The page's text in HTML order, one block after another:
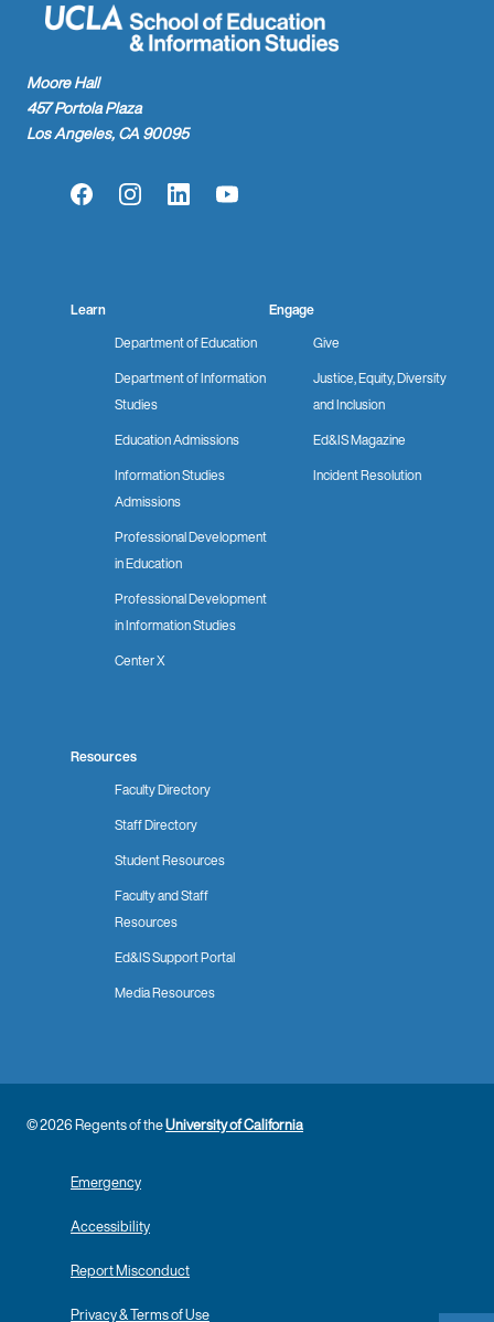
Moore Hall
457 Portola Plaza
Los Angeles, CA 90095
FacebookInstagramLinkedInYouTube
Learn
Department of Education
Department of Information
Studies
Education Admissions
Information Studies
Admissions
Professional Development
in Education
Professional Development
in Information Studies
Center X
Engage
Give
Justice, Equity, Diversity
and Inclusion
Ed&IS Magazine
Incident Resolution
Resources
Faculty Directory
Staff Directory
Student Resources
Faculty and Staff
Resources
Ed&IS Support Portal
Media Resources
© 2026 Regents of theUniversity of California
Emergency
Accessibility
Report Misconduct
Privacy & Terms of Use